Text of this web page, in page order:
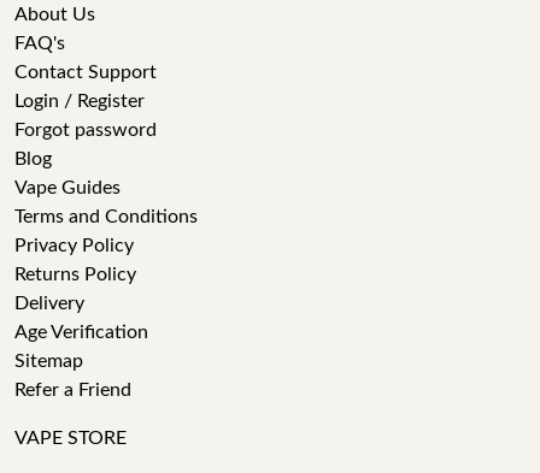
About Us
FAQ's
Contact Support
Login / Register
Forgot password
Blog
Vape Guides
Terms and Conditions
Privacy Policy
Returns Policy
Delivery
Age Verification
Sitemap
Refer a Friend
VAPE STORE